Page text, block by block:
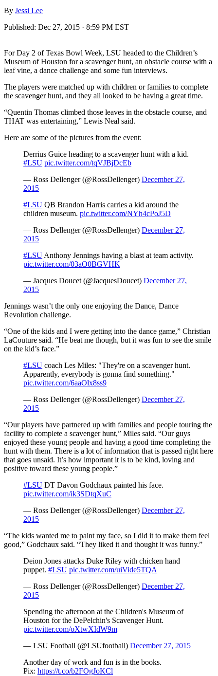
By Jessi Lee
Published: Dec 27, 2015 · 8:59 PM EST
For Day 2 of Texas Bowl Week, LSU headed to the Children’s
Museum of Houston for a scavenger hunt, an obstacle course with a
leaf vine, a dance challenge and some fun interviews.
The players were matched up with children or families to complete
the scavenger hunt, and they all looked to be having a great time.
“Quentin Thomas climbed those leaves in the obstacle course, and
THAT was entertaining,” Lewis Neal said.
Here are some of the pictures from the event:
Derrius Guice heading to a scavenger hunt with a kid.
#LSU pic.twitter.com/tqVJBjDcEb
— Ross Dellenger (@RossDellenger) December 27,
2015
#LSU QB Brandon Harris carries a kid around the
children museum. pic.twitter.com/NYh4cPoJ5D
— Ross Dellenger (@RossDellenger) December 27,
2015
#LSU Anthony Jennings having a blast at team activity.
pic.twitter.com/03aO0BGVHK
— Jacques Doucet (@JacquesDoucet) December 27,
2015
Jennings wasn’t the only one enjoying the Dance, Dance
Revolution challenge.
“One of the kids and I were getting into the dance game,” Christian
LaCouture said. “He beat me though, but it was fun to see the smile
on the kid’s face.”
#LSU coach Les Miles: "They're on a scavenger hunt.
Apparently, everybody is gonna find something."
pic.twitter.com/6aaOlx8ss9
— Ross Dellenger (@RossDellenger) December 27,
2015
“Our players have partnered up with families and people touring the
facility to complete a scavenger hunt,” Miles said. “Our guys
enjoyed these young people and having a good time completing the
hunt with them. There is a lot of information that is passed right here
that goes unsaid. It’s how important it is to be kind, loving and
positive toward these young people.”
#LSU DT Davon Godchaux painted his face.
pic.twitter.com/ik3SDtqXuC
— Ross Dellenger (@RossDellenger) December 27,
2015
“The kids wanted me to paint my face, so I did it to make them feel
good,” Godchaux said. “They liked it and thought it was funny.”
Deion Jones attacks Duke Riley with chicken hand
puppet. #LSU pic.twitter.com/uiVide5TQA
— Ross Dellenger (@RossDellenger) December 27,
2015
Spending the afternoon at the Children's Museum of
Houston for the DePelchin's Scavenger Hunt.
pic.twitter.com/oXtwXIdW9m
— LSU Football (@LSUfootball) December 27, 2015
Another day of work and fun is in the books.
Pix: https://t.co/b2FOgJoKCl